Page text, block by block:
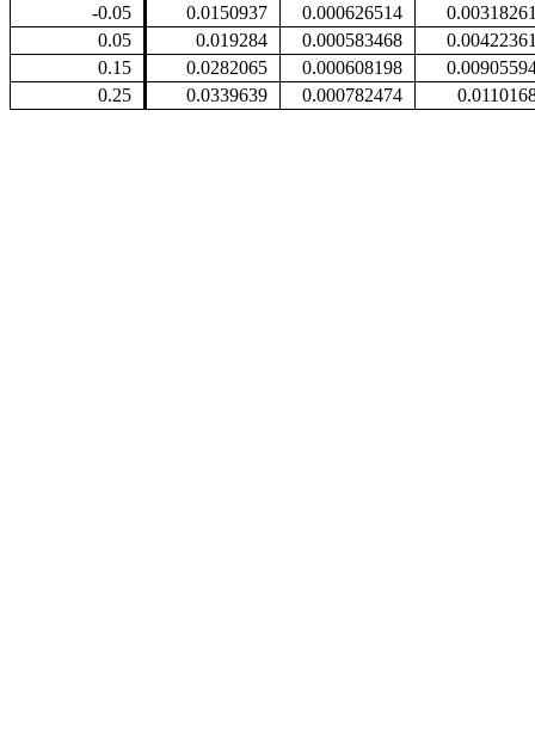
-0.05 0.0150937 0.000626514
0.05
0.019284 0.000583468
0.15
0.0282065 0.000608198
0.25
0.0339639 0.000782474